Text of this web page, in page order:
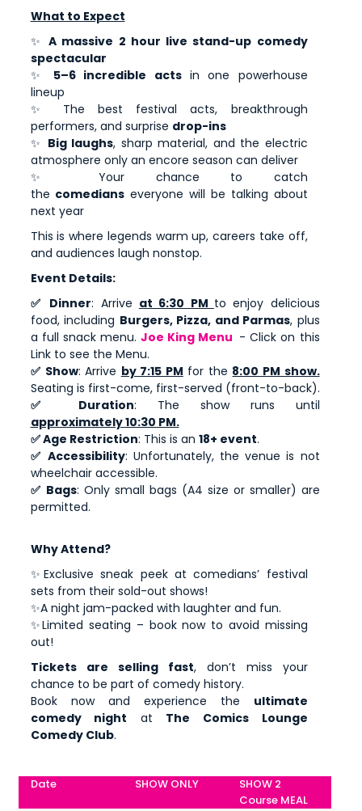
What to Expect
✨ A massive 2 hour live stand-up comedy
spectacular
✨ 5–6 incredible actsin one powerhouse
lineup
✨ The best festival acts, breakthrough
performers, and surprise drop-ins
✨ Big laughs, sharp material, and the electric
atmosphere only an encore season can deliver
✨ Your chance to catch
the comedians everyone will be talking about
next year
This is where legends warm up, careers take off,
and audiences laugh nonstop.
Event Details:
✅ Dinner: Arrive at 6:30 PM to enjoy delicious
food, including Burgers, Pizza, and Parmas, plus
a full snack menu. Joe King Menu - Click on this
Link to see the Menu.
✅ Show: Arrive by 7:15 PM for the 8:00 PM show.
Seating is first-come, first-served (front-to-back).
✅ Duration: The show runs until
approximately 10:30 PM.
✅ Age Restriction: This is an 18+ event.
✅ Accessibility: Unfortunately, the venue is not
wheelchair accessible.
✅ Bags: Only small bags (A4 size or smaller) are
permitted.
Why Attend?
✨Exclusive sneak peek at comedians’ festival
sets from their sold-out shows!
✨A night jam-packed with laughter and fun.
✨Limited seating – book now to avoid missing
out!
Tickets are selling fast, don’t miss your
chance to be part of comedy history.
Book now and experience the ultimate
comedy night at The Comics Lounge
Comedy Club.
Date SHOW ONLY
SHOW 2
Course MEAL